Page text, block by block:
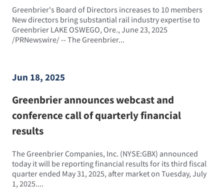
Greenbrier's Board of Directors increases to 10 members
New directors bring substantial rail industry expertise to
Greenbrier LAKE OSWEGO, Ore., June 23, 2025
/PRNewswire/ -- The Greenbrier...
Jun 18, 2025
Greenbrier announces webcast and
conference call of quarterly financial
results
The Greenbrier Companies, Inc. (NYSE:GBX) announced
today it will be reporting financial results for its third fiscal
quarter ended May 31, 2025, after market on Tuesday, July
1, 2025....